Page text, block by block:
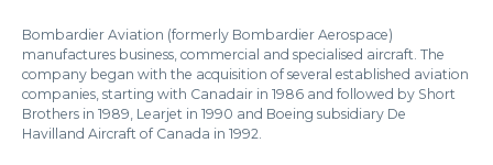
Bombardier Aviation (formerly Bombardier Aerospace)
manufactures business, commercial and specialised aircraft. The
company began with the acquisition of several established aviation
companies, starting with Canadair in 1986 and followed by Short
Brothers in 1989, Learjet in 1990 and Boeing subsidiary De
Havilland Aircraft of Canada in 1992.